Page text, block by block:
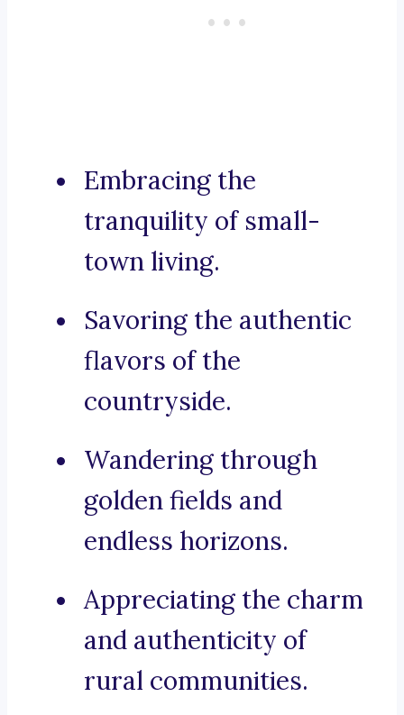
Embracing the
tranquility of small-
town living.
Savoring the authentic
flavors of the
countryside.
Wandering through
golden fields and
endless horizons.
Appreciating the charm
and authenticity of
rural communities.